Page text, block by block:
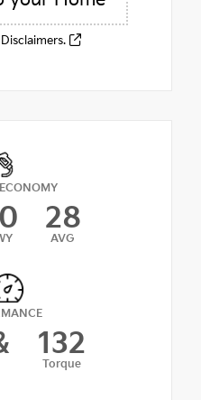
28
AVG
132
Torque